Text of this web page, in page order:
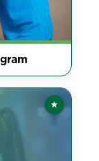
Featured
★